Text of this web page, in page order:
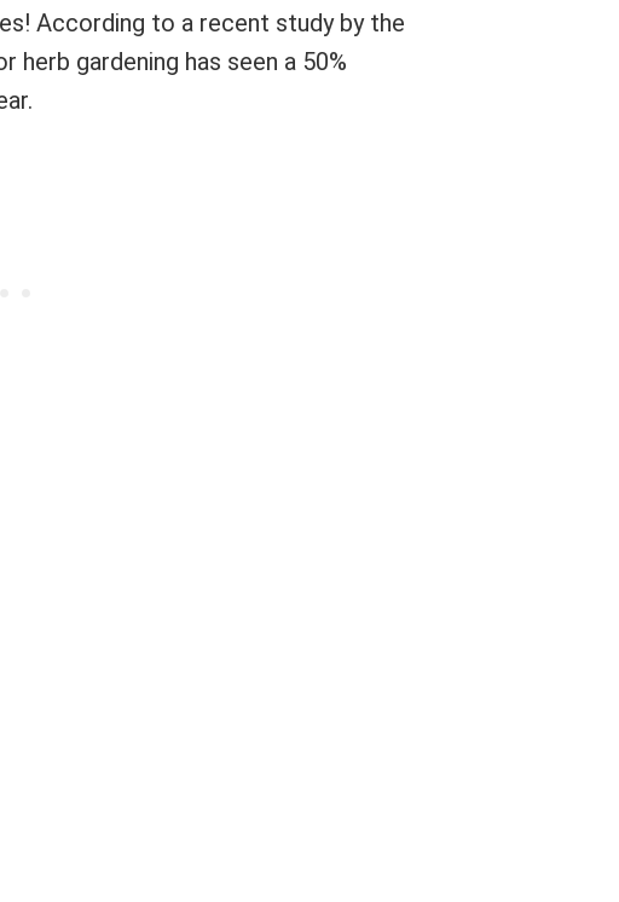
According to a recent study by the
herb gardening has seen a 50%